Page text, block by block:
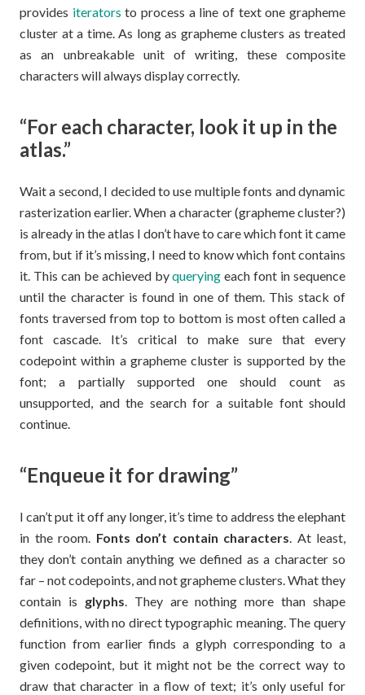
provides iterators to process a line of text one grapheme
cluster at a time. As long as grapheme clusters as treated
as an unbreakable unit of writing, these composite
characters will always display correctly.
“For each character, look it up in the
atlas.”
Wait a second, I decided to use multiple fonts and dynamic
rasterization earlier. When a character (grapheme cluster?)
is already in the atlas I don’t have to care which font it came
from, but if it’s missing, I need to know which font contains
it. This can be achieved byquerying each font in sequence
until the character is found in one of them. This stack of
fonts traversed from top to bottom is most often called a
font cascade. It’s critical to make sure that every
codepoint within a grapheme cluster is supported by the
font; a partially supported one should count as
unsupported, and the search for a suitable font should
continue.
“Enqueue it for drawing”
I can’t put it off any longer, it’s time to address the elephant
in the room. Fonts don’t contain characters. At least,
they don’t contain anything we defined as a character so
far – not codepoints, and not grapheme clusters. What they
contain is glyphs. They are nothing more than shape
definitions, with no direct typographic meaning. The query
function from earlier finds a glyph corresponding to a
given codepoint, but it might not be the correct way to
draw that character in a flow of text; it’s only useful for